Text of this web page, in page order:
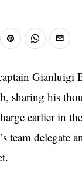
Gianluigi
sharing his
earlier in
team delegate